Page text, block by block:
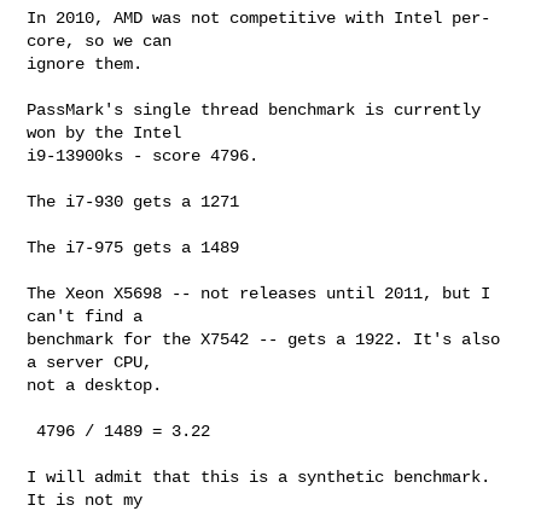
In 2010, AMD was not competitive with Intel per-
core, so we can
ignore them.
PassMark's single thread benchmark is currently
won by the Intel
i9-13900ks - score 4796.
The i7-930 gets a 1271
The i7-975 gets a 1489
The Xeon X5698 -- not releases until 2011, but I
can't find a
benchmark for the X7542 -- gets a 1922. It's also
a server CPU,
not a desktop.
4796 / 1489 = 3.22
I will admit that this is a synthetic benchmark.
It is not my